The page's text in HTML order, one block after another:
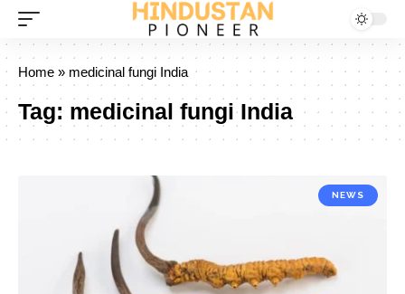
Home » medicinal fungi India
Tag: medicinal fungi India
NEWS